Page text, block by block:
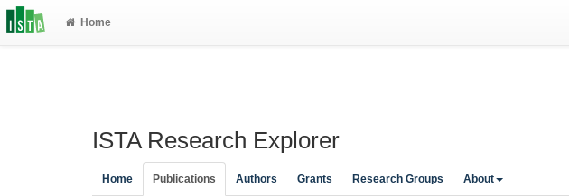
Home
ISTA Research Explorer
Home Publications Authors Grants Research Groups About